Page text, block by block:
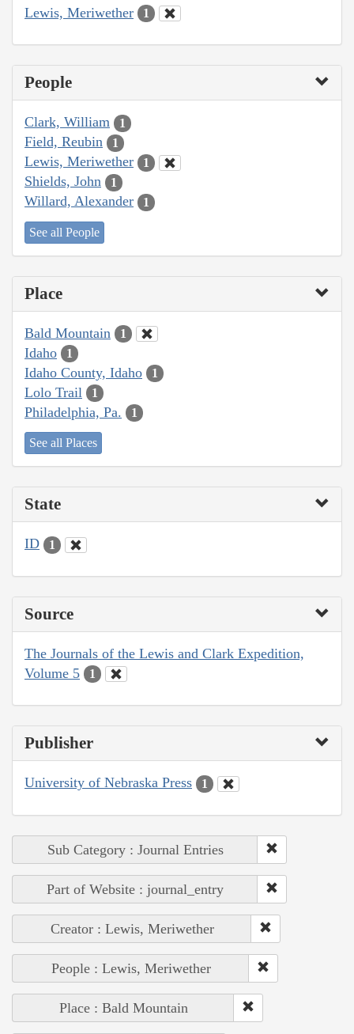
Lewis, Meriwether 1
People
Clark, William 1
Field, Reubin 1
Lewis, Meriwether 1
Shields, John 1
Willard, Alexander 1
See all People
Place
Bald Mountain 1
Idaho 1
Idaho County, Idaho 1
Lolo Trail 1
Philadelphia, Pa. 1
See all Places
State
ID 1
Source
The Journals of the Lewis and Clark Expedition,
Volume 5
1
Publisher
University of Nebraska Press 1
Sub Category : Journal Entries
Part of Website : journal_entry
Creator : Lewis, Meriwether
People : Lewis, Meriwether
Place : Bald Mountain